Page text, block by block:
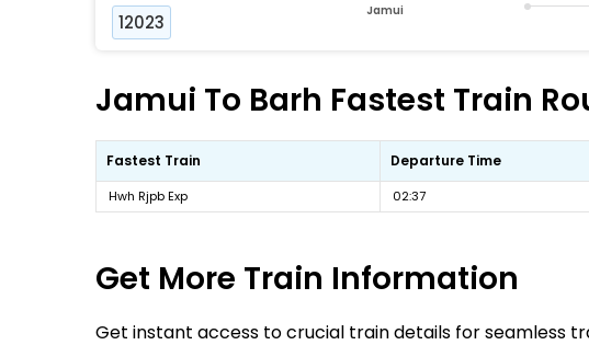
12023
Jamui
Jamui To Barh Fastest Train
Fastest Train Departure Time
Hwh Rjpb Exp 02:37
Get More Train Information
Get instant access to crucial train details for seamless